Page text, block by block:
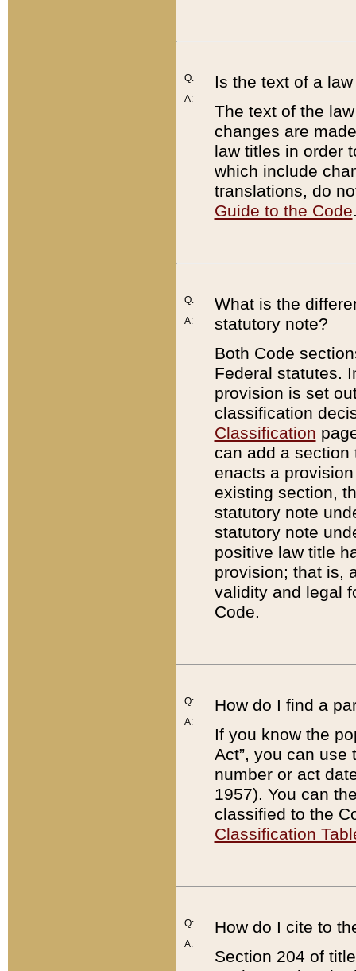
Q:
A:
Is the text of a
The text of the
changes are
law titles in order
which include
translations, do
Guide to the Code
Q:
A:
What is the
statutory note?
Both Code
Federal statutes.
provision is set
classification
Classification
can add a
enacts a
existing section,
statutory note
statutory note
positive law title
provision; that is,
validity and legal
Code.
Q:
A:
How do I find a
If you know the
Act”, you can use
number or act
1957). You can
classified to the
Classification
Q:
A:
How do I cite to
Section 204 of